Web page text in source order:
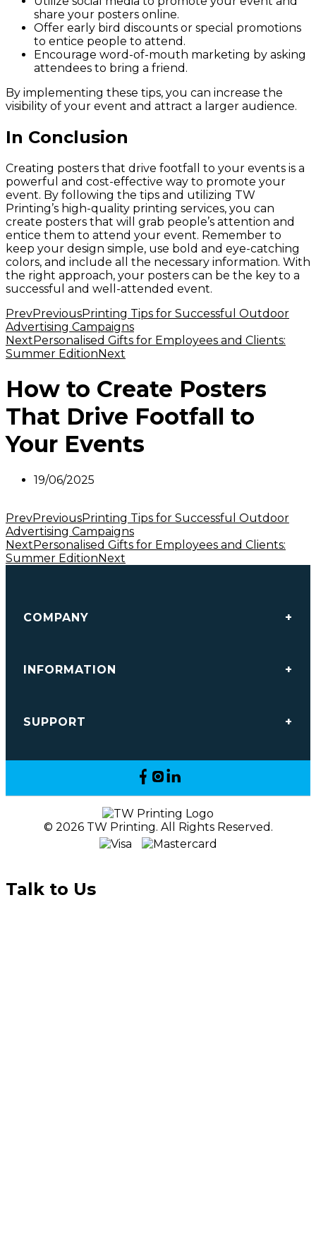
share your posters online.
Offer early bird discounts or special promotions
to entice people to attend.
Encourage word-of-mouth marketing by asking
attendees to bring a friend.
By implementing these tips, you can increase the
visibility of your event and attract a larger audience.
In Conclusion
Creating posters that drive footfall to your events is a
powerful and cost-effective way to promote your
event. By following the tips and utilizing TW
Printing’s high-quality printing services, you can
create posters that will grab people’s attention and
entice them to attend your event. Remember to
keep your design simple, use bold and eye-catching
colors, and include all the necessary information. With
the right approach, your posters can be the key to a
successful and well-attended event.
PrevPreviousPrinting Tips for Successful Outdoor
Advertising Campaigns
NextPersonalised Gifts for Employees and Clients:
Summer EditionNext
How to Create Posters
That Drive Footfall to
Your Events
19/06/2025
PrevPreviousPrinting Tips for Successful Outdoor
Advertising Campaigns
NextPersonalised Gifts for Employees and Clients:
Summer EditionNext
COMPANY
INFORMATION
SUPPORT
© 2026 TW Printing. All Rights Reserved.
Talk to Us